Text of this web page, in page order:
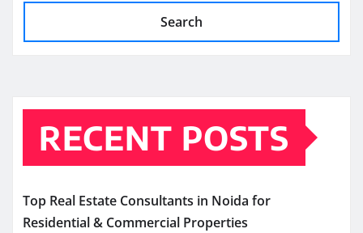
Search
RECENT POSTS
Top Real Estate Consultants in Noida for
Residential & Commercial Properties